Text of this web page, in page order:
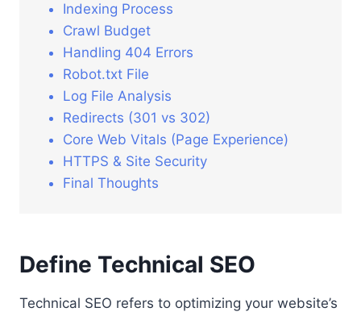
Indexing Process
Crawl Budget
Handling 404 Errors
Robot.txt File
Log File Analysis
Redirects (301 vs 302)
Core Web Vitals (Page Experience)
HTTPS & Site Security
Final Thoughts
Define Technical SEO
Technical SEO refers to optimizing your website’s